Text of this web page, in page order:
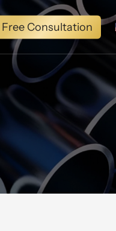
Free Consultation